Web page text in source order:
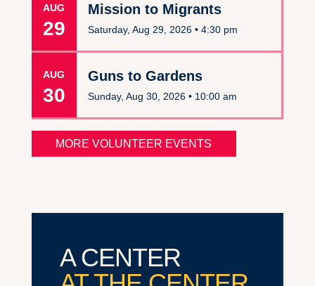
AUG
29
Mission to Migrants
Saturday, Aug 29, 2026 • 4:30 pm
AUG
30
Guns to Gardens
Sunday, Aug 30, 2026 • 10:00 am
MORE VOLUNTEER EVENTS
A CENTER